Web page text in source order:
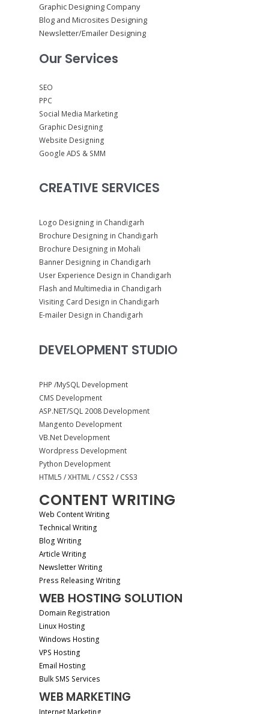
Graphic Designing Company
Blog and Microsites Designing
Newsletter/Emailer Designing
Our Services
SEO
PPC
Social Media Marketing
Graphic Designing
Website Designing
Google ADS & SMM
CREATIVE SERVICES
Logo Designing in Chandigarh
Brochure Designing in Chandigarh
Brochure Designing in Mohali
Banner Designing in Chandigarh
User Experience Design in Chandigarh
Flash and Multimedia in Chandigarh
Visiting Card Design in Chandigarh
E-mailer Design in Chandigarh
DEVELOPMENT STUDIO
PHP /MySQL Development
CMS Development
ASP.NET/SQL 2008 Development
Mangento Development
VB.Net Development
Wordpress Development
Python Development
HTML5 / XHTML / CSS2 / CSS3
CONTENT WRITING
Web Content Writing
Technical Writing
Blog Writing
Article Writing
Newsletter Writing
Press Releasing Writing
WEB HOSTING SOLUTION
Domain Registration
Linux Hosting
Windows Hosting
VPS Hosting
Email Hosting
Bulk SMS Services
WEB MARKETING
Internet Marketing